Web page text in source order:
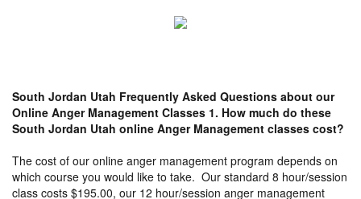
South Jordan Utah Frequently Asked Questions about our
Online Anger Management Classes 1. How much do these
South Jordan Utah online Anger Management classes cost?
The cost of our online anger management program depends on
which course you would like to take. Our standard 8 hour/session
class costs $195.00, our 12 hour/session anger management